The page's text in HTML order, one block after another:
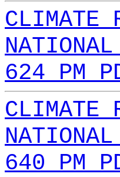
CLIMATE
624 PM
CLIMATE
640 PM